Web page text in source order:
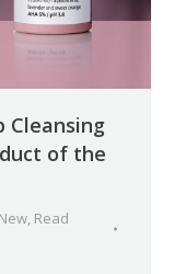
Cleansing
of the
New, Read